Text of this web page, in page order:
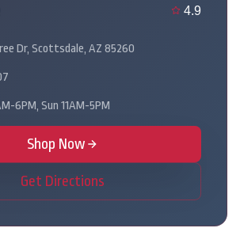
4.9
Dr, Scottsdale, AZ 85260
6PM, Sun 11AM-5PM
Shop Now
Get Directions